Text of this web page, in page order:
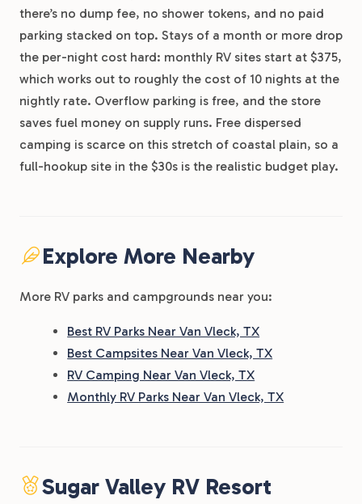
there’s no dump fee, no shower tokens, and no paid
parking stacked on top. Stays of a month or more drop
the per-night cost hard: monthly RV sites start at $375,
which works out to roughly the cost of 10 nights at the
nightly rate. Overflow parking is free, and the store
saves fuel money on supply runs. Free dispersed
camping is scarce on this stretch of coastal plain, so a
full-hookup site in the $30s is the realistic budget play.
Explore More Nearby
More RV parks and campgrounds near you:
Best RV Parks Near Van Vleck, TX
Best Campsites Near Van Vleck, TX
RV Camping Near Van Vleck, TX
Monthly RV Parks Near Van Vleck, TX
Sugar Valley RV Resort